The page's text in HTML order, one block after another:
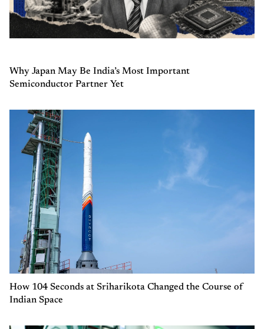
Why Japan May Be India’s Most Important
Semiconductor Partner Yet
How 104 Seconds at Sriharikota Changed the Course of
Indian Space